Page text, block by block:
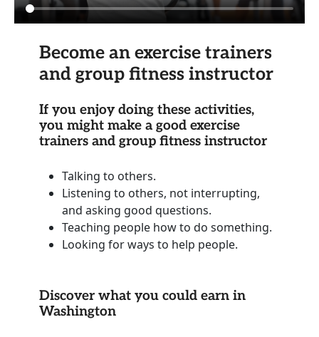
Become an exercise trainers
and group fitness instructor
If you enjoy doing these activities,
you might make a good exercise
trainers and group fitness instructor
Talking to others.
Listening to others, not interrupting,
and asking good questions.
Teaching people how to do something.
Looking for ways to help people.
Discover what you could earn in
Washington